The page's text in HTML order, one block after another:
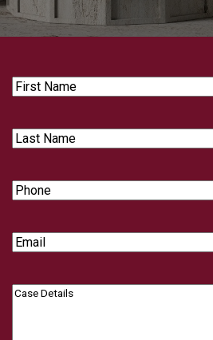
First
Name
Last
Name
Phone
Email
Case